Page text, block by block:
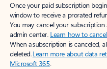
Once your paid subscription
window to receive a prorated
You may cancel your
admin center. Learn how to
When a subscription is canceled,
deleted.Learn more about data
Microsoft 365.